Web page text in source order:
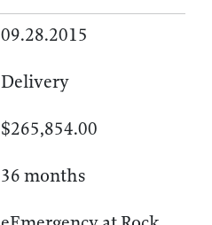
09.28.2015
Delivery
$265,854.00
36 months